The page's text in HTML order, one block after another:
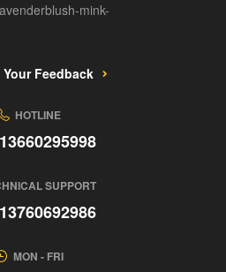
mink-
Feedback
HOTLINE
SUPPORT
MON - FRI